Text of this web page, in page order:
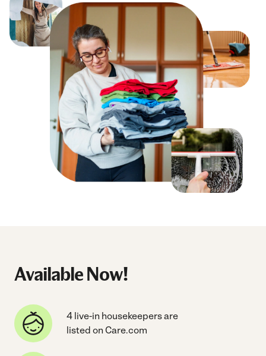
Available Now!
4 live-in housekeepers are
listed on Care.com